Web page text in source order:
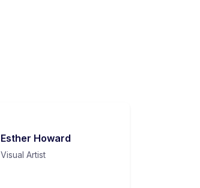
Esther Howard
Visual Artist